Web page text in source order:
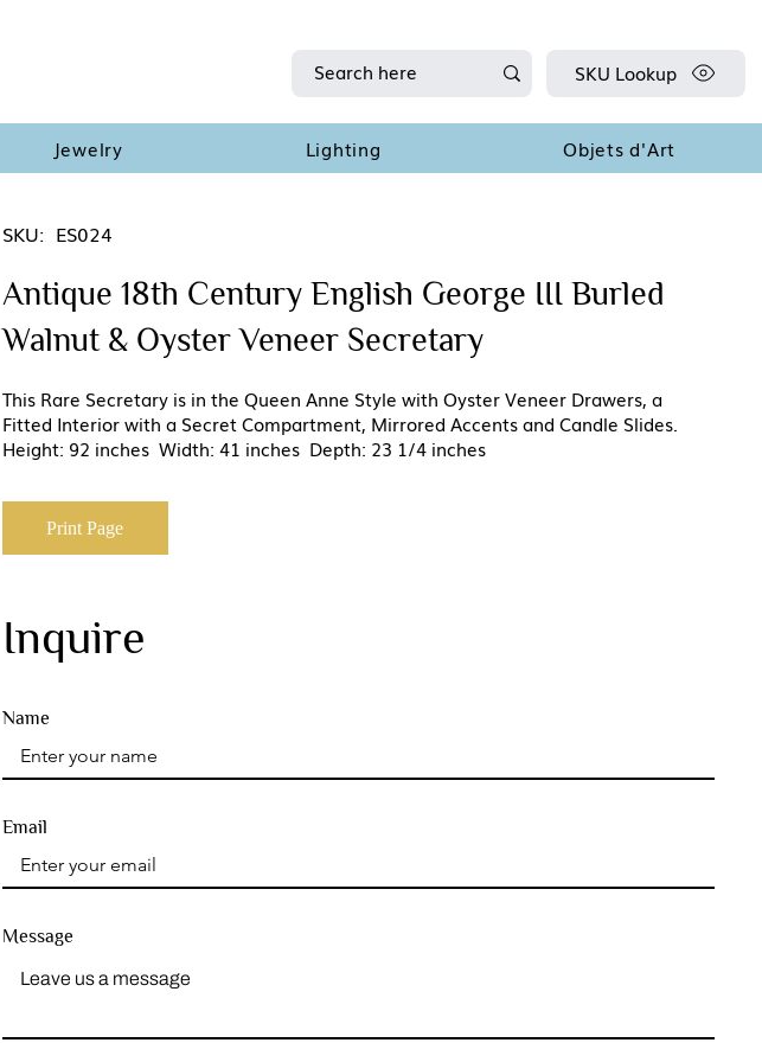
Jewelry Lighting Objets d'Art
SKU Lookup
SKU: ES024
Antique 18th Century English George III Burled
Walnut & Oyster Veneer Secretary
This Rare Secretary is in the Queen Anne Style with Oyster Veneer Drawers, a
Fitted Interior with a Secret Compartment, Mirrored Accents and Candle Slides.
Height: 92 inches Width: 41 inches Depth: 23 1/4 inches
Print Page
Inquire
Name
Message
Email